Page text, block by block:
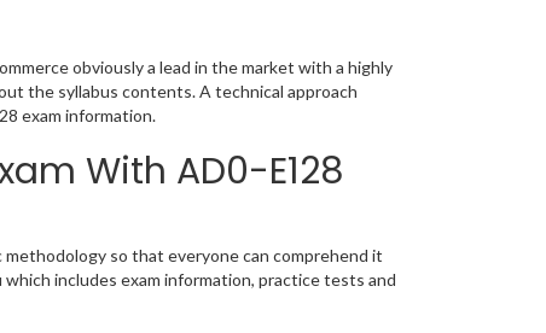
obviously a lead in the market with a highly
the syllabus contents. A technical approach
exam information.
With AD0-E128
so that everyone can comprehend it
includes exam information, practice tests and